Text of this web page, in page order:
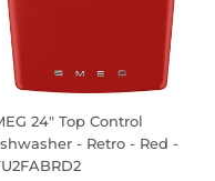
24" Top Control
- Retro - Red -